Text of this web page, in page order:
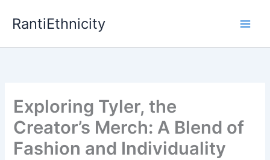
RantiEthnicity
Exploring Tyler, the
Creator’s Merch: A Blend of
Fashion and Individuality